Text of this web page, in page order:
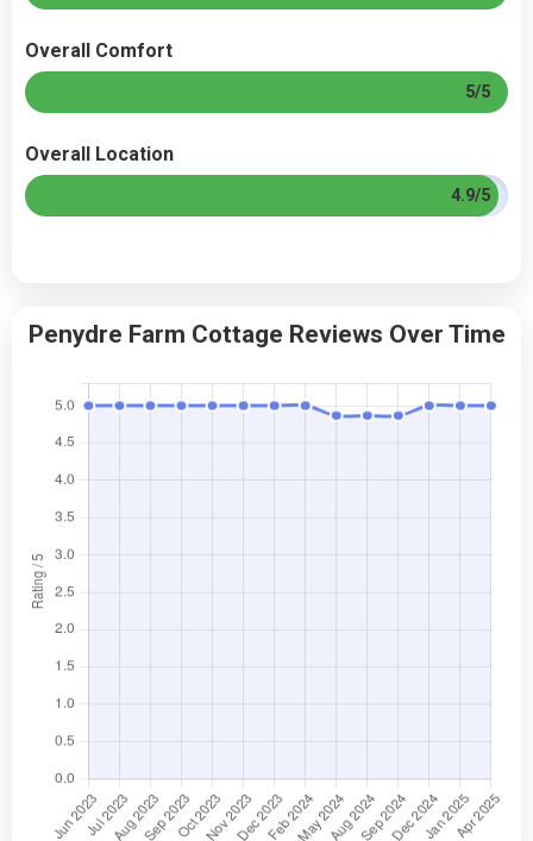
Overall Comfort
5/5
Overall Location
4.9/5
Penydre Farm Cottage Reviews Over Time